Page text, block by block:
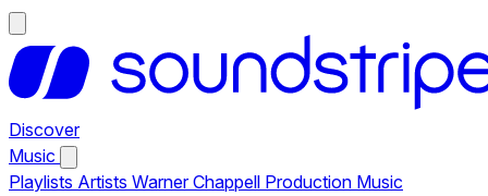
Discover
Music
Playlists Artists Warner Chappell Production Music